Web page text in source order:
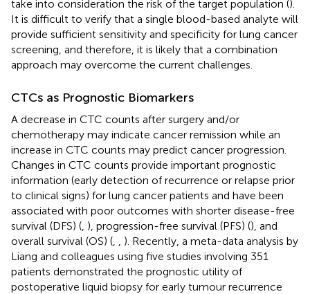
take into consideration the risk of the target population ().
It is difficult to verify that a single blood-based analyte will
provide sufficient sensitivity and specificity for lung cancer
screening, and therefore, it is likely that a combination
approach may overcome the current challenges.
CTCs as Prognostic Biomarkers
A decrease in CTC counts after surgery and/or
chemotherapy may indicate cancer remission while an
increase in CTC counts may predict cancer progression.
Changes in CTC counts provide important prognostic
information (early detection of recurrence or relapse prior
to clinical signs) for lung cancer patients and have been
associated with poor outcomes with shorter disease-free
survival (DFS) ( ), progression-free survival (PFS) (), and
overall survival (OS) (
). Recently, a meta-data analysis by
Liang and colleagues using five studies involving 351
patients demonstrated the prognostic utility of
postoperative liquid biopsy for early tumour recurrence